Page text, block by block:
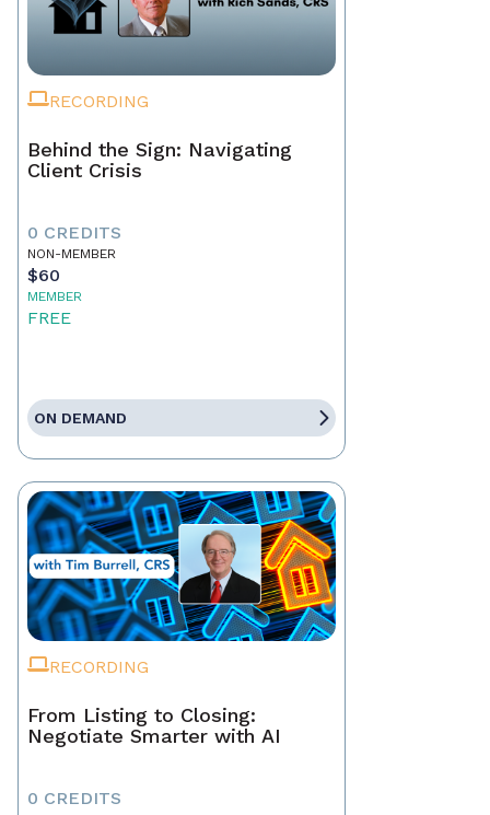
RECORDING
Behind the Sign: Navigating
Client Crisis
0 CREDITS
NON-MEMBER
$60
MEMBER
FREE
ON DEMAND
RECORDING
From Listing to Closing:
Negotiate Smarter with AI
0 CREDITS